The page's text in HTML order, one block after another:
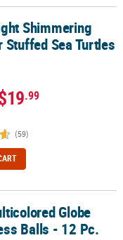
Sea Turtles - 12 Pc.
Shimmering
Sea Turtles
.99
(59)
- 12 Pc.Globe
Balls - 12 Pc.